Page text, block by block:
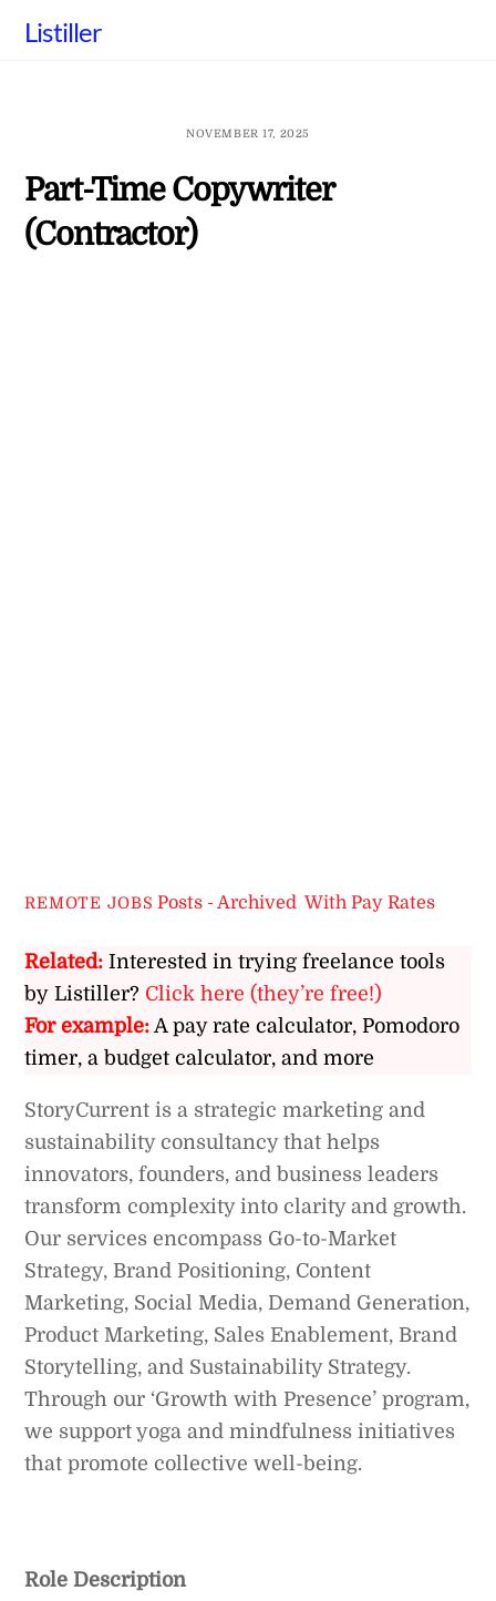
Listiller
NOVEMBER 17, 2025
Part-Time Copywriter
(Contractor)
REMOTE JOBS Posts - Archived ,With Pay Rates
Related: Interested in trying freelance tools
by Listiller? Click here (they’re free!)
For example:A pay rate calculator, Pomodoro
timer, a budget calculator, and more
StoryCurrent is a strategic marketing and
sustainability consultancy that helps
innovators, founders, and business leaders
transform complexity into clarity and growth.
Our services encompass Go-to-Market
Strategy, Brand Positioning, Content
Marketing, Social Media, Demand Generation,
Product Marketing, Sales Enablement, Brand
Storytelling, and Sustainability Strategy.
Through our ‘Growth with Presence’ program,
we support yoga and mindfulness initiatives
that promote collective well-being.
Role Description